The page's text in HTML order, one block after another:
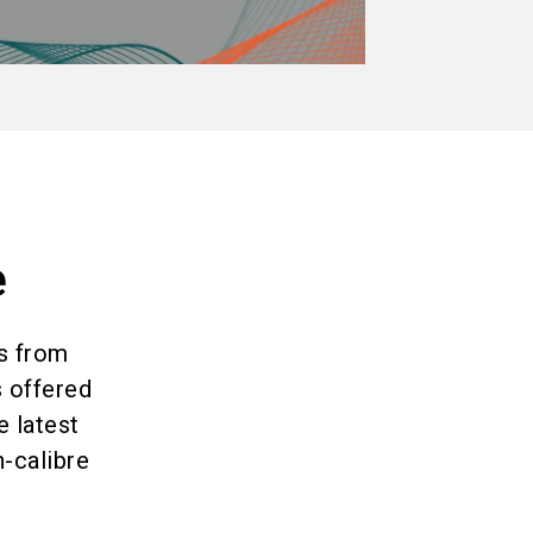
from
offered
latest
calibre